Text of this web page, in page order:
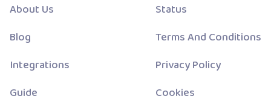
About Us
Blog
Integrations
Guide
Status
Terms And Conditions
Privacy Policy
Cookies